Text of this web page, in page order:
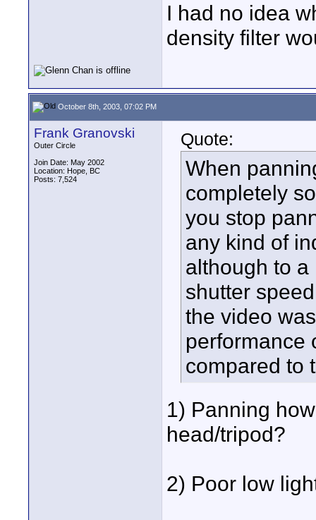
I had no idea
density filter
October 8th, 2003, 07:02 PM
Frank Granovski
Outer Circle
Join Date: May 2002
Location: Hope, BC
Posts: 7,524
Quote:
When
completely
you stop
any kind of
although to
shutter
the video
performance
compared to
1) Panning
head/tripod?
2) Poor low